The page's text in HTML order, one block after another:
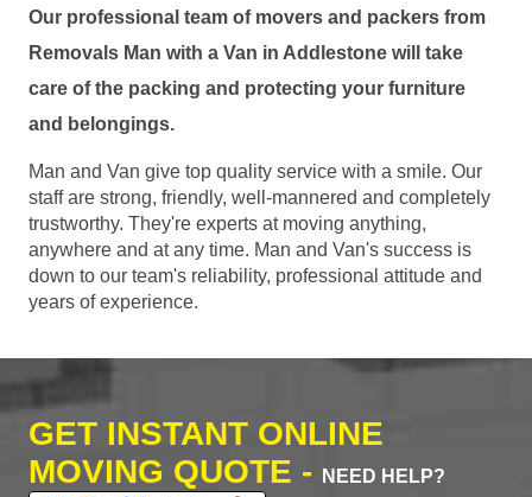
Our professional team of movers and packers from
Removals Man with a Van in Addlestone will take
care of the packing and protecting your furniture
and belongings.
Man and Van give top quality service with a smile. Our
staff are strong, friendly, well-mannered and completely
trustworthy. They're experts at moving anything,
anywhere and at any time. Man and Van's success is
down to our team's reliability, professional attitude and
years of experience.
GET INSTANT ONLINE
MOVING QUOTE -
NEED HELP?